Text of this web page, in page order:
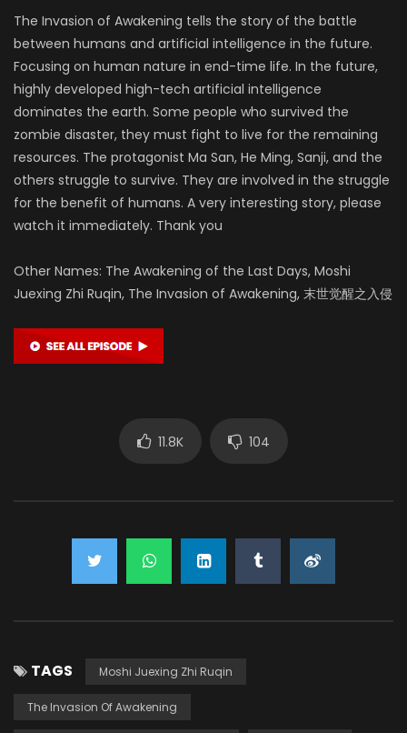
The Invasion of Awakening tells the story of the battle
between humans and artificial intelligence in the future.
Focusing on human nature in end-time life. In the future,
highly developed high-tech artificial intelligence
dominates the earth. Some people who survived the
zombie disaster, they must fight to live for the remaining
resources. The protagonist Ma San, He Ming, Sanji, and the
others struggle to survive. They are involved in the struggle
for the benefit of humans. A very interesting story, please
watch it immediately. Thank you
Other Names: The Awakening of the Last Days, Moshi
Juexing Zhi Ruqin, The Invasion of Awakening, 末世觉醒之入侵
11.8K 104
TAGS Moshi Juexing Zhi Ruqin
The Invasion Of Awakening